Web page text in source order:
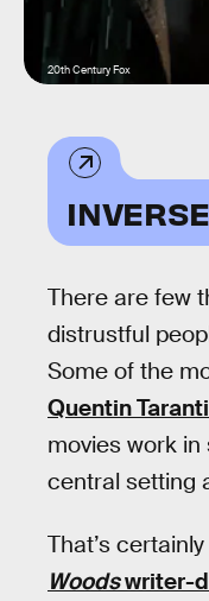
20th Century Fox
There are few
distrustful
Some of the
Quentin
movies work
central setting
That’s
Woodswriter-